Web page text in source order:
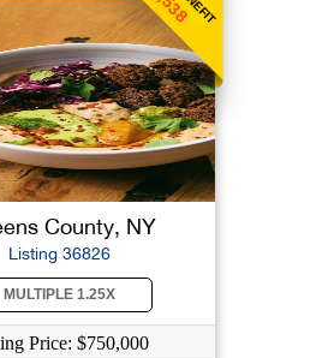
County, NY
Listing 36826
MULTIPLE 1.25X
Price: $750,000